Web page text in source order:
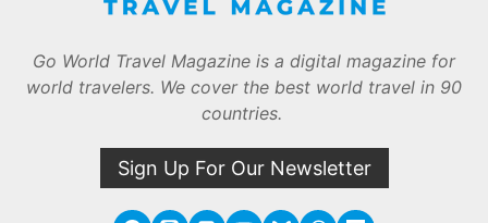
Go World Travel Magazine is a digital magazine for
world travelers. We cover the best world travel in 90
countries.
Sign Up For Our Newsletter